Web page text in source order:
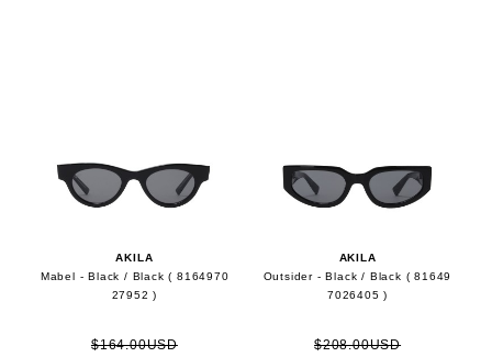
AKILA
Mabel - Black / Black ( 8164970
27952 )
$164.00USD
AKILA
Outsider - Black / Black ( 81649
7026405 )
$208.00USD